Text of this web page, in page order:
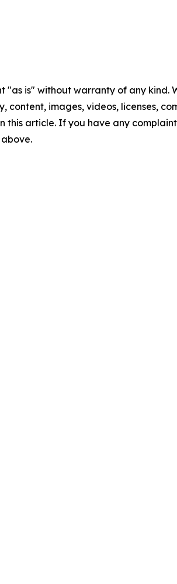
"as is" without warranty of any kind.
content, images, videos, licenses,
article. If you have any